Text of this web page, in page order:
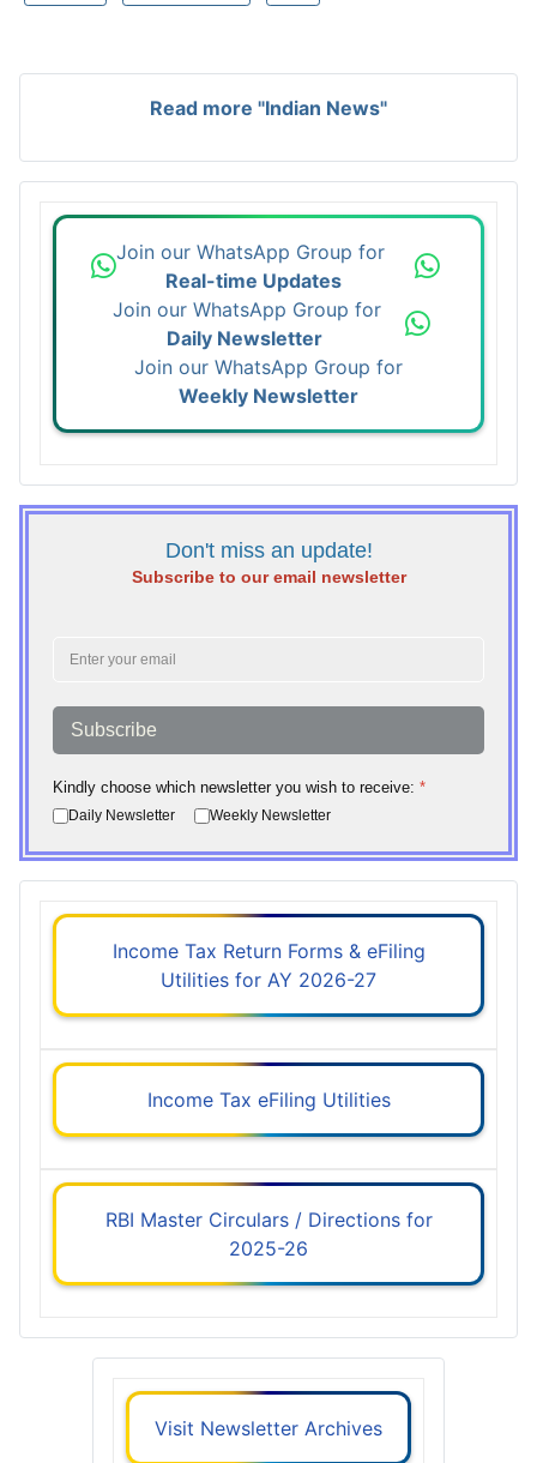
Read more "Indian News"
Join our WhatsApp Group for
Real-time Updates
Join our WhatsApp Group for
Daily Newsletter
Join our WhatsApp Group for
Weekly Newsletter
Don't miss an update!
Subscribe to our email newsletter
Subscribe
Kindly choose which newsletter you wish to receive: *
Daily Newsletter Weekly Newsletter
Income Tax Return Forms & eFiling
Utilities for AY 2026-27
Income Tax eFiling Utilities
RBI Master Circulars / Directions for
2025-26
Visit Newsletter Archives